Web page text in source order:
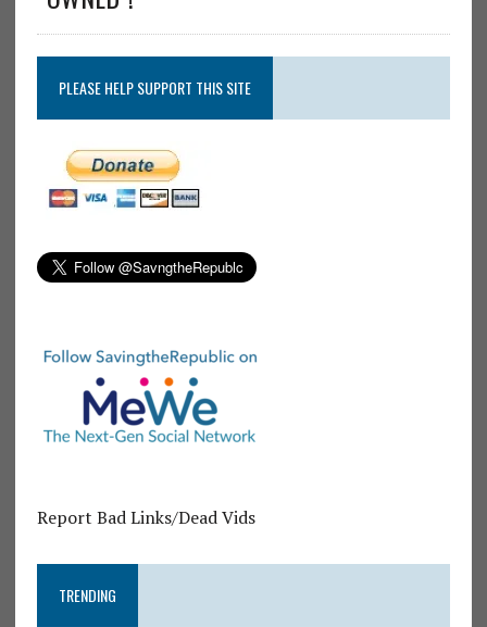
PLEASE HELP SUPPORT THIS SITE
Report Bad Links/Dead Vids
TRENDING